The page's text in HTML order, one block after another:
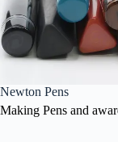
Newton Pens
Making Pens and